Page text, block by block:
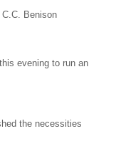
C.C. Benison
evening to run an
the necessities